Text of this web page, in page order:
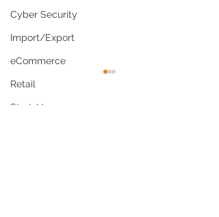
Cyber Security
Import/Export
eCommerce
Retail
Start-Ups